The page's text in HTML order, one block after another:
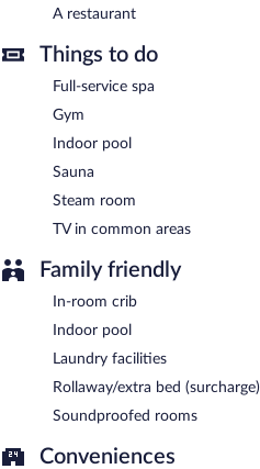
Open daily.
24-hour room service is available.
A restaurant
Things to do
Full-service spa
Gym
Indoor pool
Sauna
Steam room
TV in common areas
Family friendly
In-room crib
Indoor pool
Laundry facilities
Rollaway/extra bed (surcharge)
Soundproofed rooms
Conveniences